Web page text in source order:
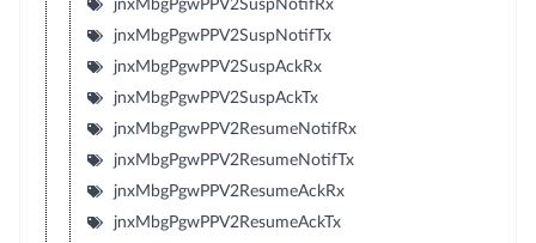
jnxMbgPgwPPV2SuspNotifRx
jnxMbgPgwPPV2SuspNotifTx
jnxMbgPgwPPV2SuspAckRx
jnxMbgPgwPPV2SuspAckTx
jnxMbgPgwPPV2ResumeNotifRx
jnxMbgPgwPPV2ResumeNotifTx
jnxMbgPgwPPV2ResumeAckRx
jnxMbgPgwPPV2ResumeAckTx